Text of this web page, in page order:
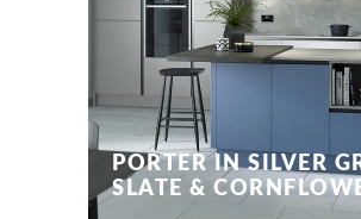
PORTER IN SILVER
SLATE &